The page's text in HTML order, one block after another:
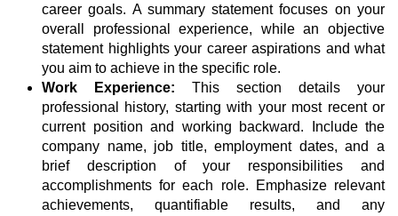
career goals. A summary statement focuses on your
overall professional experience, while an objective
statement highlights your career aspirations and what
you aim to achieve in the specific role.
Work Experience: This section details your
professional history, starting with your most recent or
current position and working backward. Include the
company name, job title, employment dates, and a
brief description of your responsibilities and
accomplishments for each role. Emphasize relevant
achievements, quantifiable results, and any